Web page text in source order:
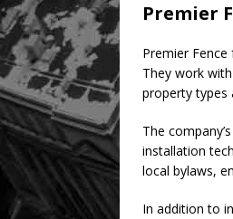
Premier
Premier
They work
property types
The
installation
local bylaws,
In addition to